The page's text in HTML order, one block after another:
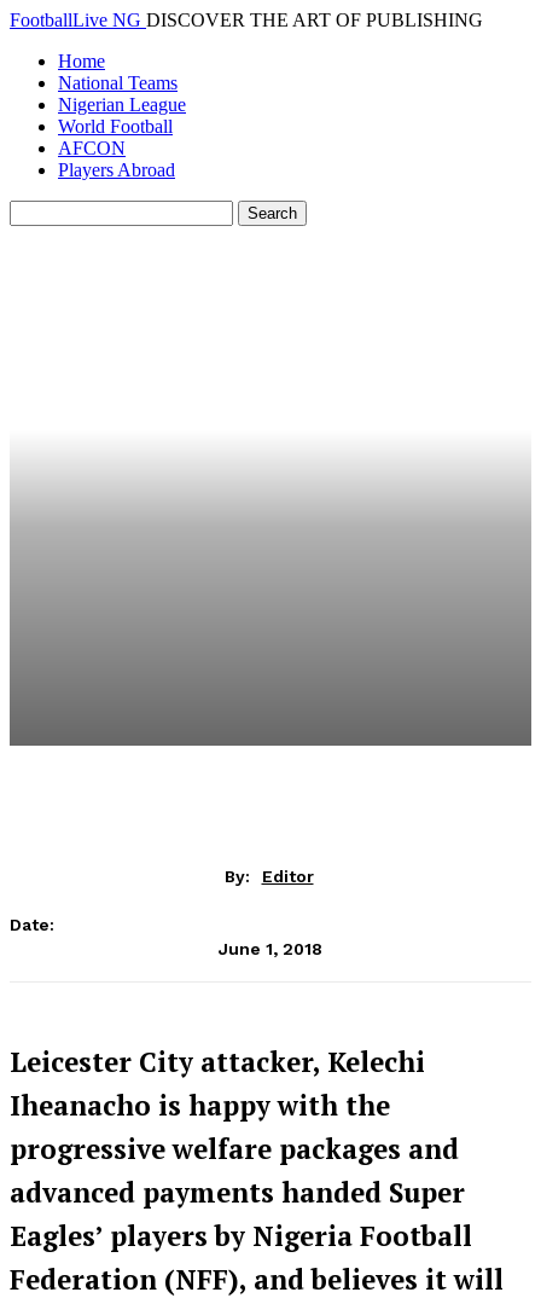
FootballLive NG DISCOVER THE ART OF PUBLISHING
Home
National Teams
Nigerian League
World Football
AFCON
Players Abroad
By: Editor
Date:
June 1, 2018
Leicester City attacker, Kelechi
Iheanacho is happy with the
progressive welfare packages and
advanced payments handed Super
Eagles’ players by Nigeria Football
Federation (NFF), and believes it will